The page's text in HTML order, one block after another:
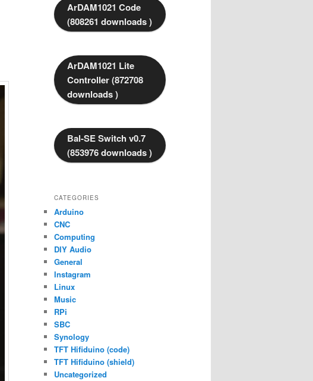
ArDAM1021 Code
(808261 downloads )
ArDAM1021 Lite
Controller (872708
downloads )
Bal-SE Switch v0.7
(853976 downloads )
CATEGORIES
Arduino
CNC
Computing
DIY Audio
General
Instagram
Linux
Music
RPi
SBC
Synology
TFT Hifiduino (code)
TFT Hifiduino (shield)
Uncategorized